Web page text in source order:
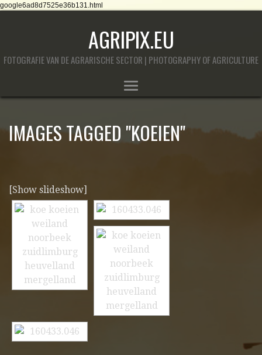
google6ad8d7525e36b131.html
AGRIPIX.EU
FOTOGRAFIE VAN DE AGRARISCHE SECTOR | PHOTOGRAPHY OF AGRICULTURE
IMAGES TAGGED "KOEIEN"
[Show slideshow]